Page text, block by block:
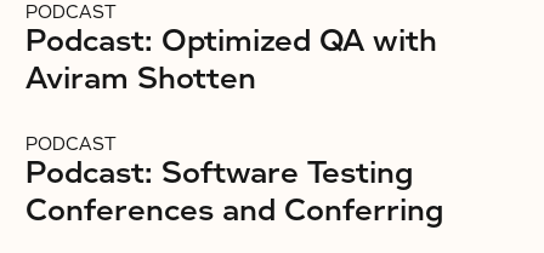
PODCAST
Podcast: Optimized QA with
Aviram Shotten
PODCAST
Podcast: Software Testing
Conferences and Conferring